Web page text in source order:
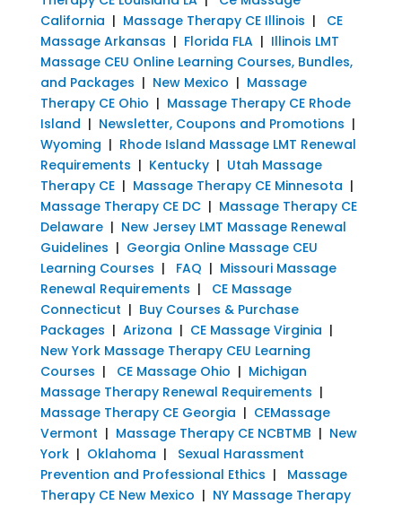
California | Massage Therapy CE Illinois | CE
Massage Arkansas | Florida FLA| Illinois LMT
Massage CEU Online Learning Courses, Bundles,
and Packages | New Mexico | Massage
Therapy CE Ohio | Massage Therapy CE Rhode
Island | Newsletter, Coupons and Promotions |
Wyoming | Rhode Island Massage LMT Renewal
Requirements | Kentucky| Utah Massage
Therapy CE| Massage Therapy CE Minnesota |
Massage Therapy CE DC| Massage Therapy CE
Delaware| New Jersey LMT Massage Renewal
Guidelines | Georgia Online Massage CEU
Learning Courses | FAQ | Missouri Massage
Renewal Requirements |
CE Massage
Connecticut | Buy Courses & Purchase
Packages | Arizona | CE Massage Virginia |
New York Massage Therapy CEU Learning
Courses | CE Massage Ohio | Michigan
Massage Therapy Renewal Requirements |
Massage Therapy CE Georgia | CEMassage
Vermont | Massage Therapy CE NCBTMB | New
York| Oklahoma | Sexual Harassment
Prevention and Professional Ethics | Massage
Therapy CE New Mexico | NY Massage Therapy